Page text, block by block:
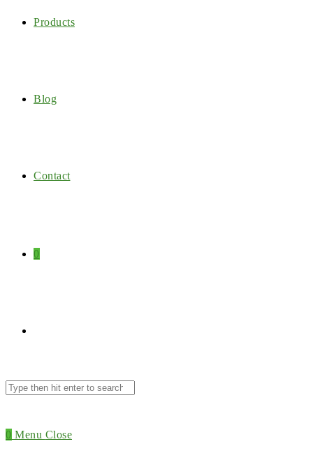
Products
Blog
Contact
0
Search
this
0 Menu Close